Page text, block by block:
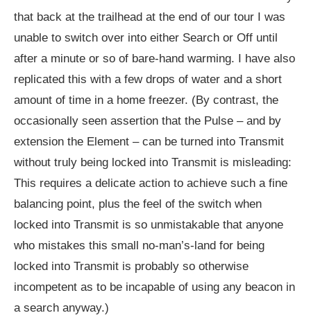
that back at the trailhead at the end of our tour I was
unable to switch over into either Search or Off until
after a minute or so of bare-hand warming. I have also
replicated this with a few drops of water and a short
amount of time in a home freezer. (By contrast, the
occasionally seen assertion that the Pulse – and by
extension the Element – can be turned into Transmit
without truly being locked into Transmit is misleading:
This requires a delicate action to achieve such a fine
balancing point, plus the feel of the switch when
locked into Transmit is so unmistakable that anyone
who mistakes this small no-man’s-land for being
locked into Transmit is probably so otherwise
incompetent as to be incapable of using any beacon in
a search anyway.)